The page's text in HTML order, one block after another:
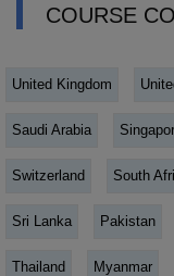
COURSE
United Kingdom
Saudi Arabia
Switzerland South
Sri Lanka Pakistan
Thailand Myanmar